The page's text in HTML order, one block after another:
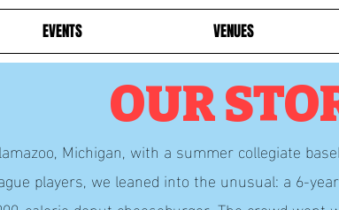
EVENTS VENUES
OUR
Michigan, with a summer collegiate
players, we leaned into the unusual: a 6-